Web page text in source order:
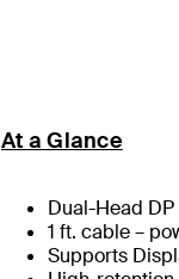
At a Glance
Dual-Head
1 ft. cable –
Supports